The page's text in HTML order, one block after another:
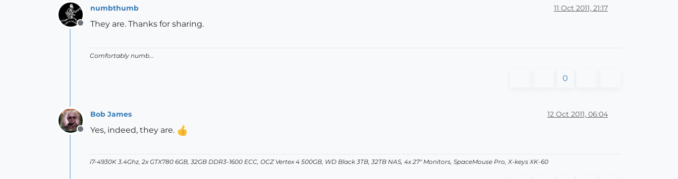
Offline
numbthumb 11 Oct 2011, 21:17
They are. Thanks for sharing.
Comfortably numb...
0
Offline
Bob James 12 Oct 2011, 06:04
Yes, indeed, they are.
i7-4930K 3.4Ghz, 2x GTX780 6GB, 32GB DDR3-1600 ECC, OCZ Vertex 4 500GB, WD Black 3TB, 32TB NAS, 4x 27" Monitors, SpaceMouse Pro, X-keys XK-60